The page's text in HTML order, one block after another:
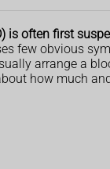
is often first
few obvious
arrange a
how much